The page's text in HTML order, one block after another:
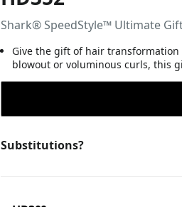
Shark® SpeedStyle™ Ultimate
Give the gift of hair
blowout or voluminous curls, this
Substitutions?